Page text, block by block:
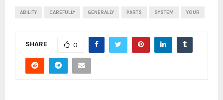
ABILITY CAREFULLY GENERALLY PARTS SYSTEM YOUR
SHARE 0